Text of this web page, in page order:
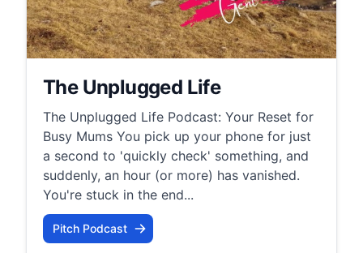
The Unplugged Life
The Unplugged Life Podcast: Your Reset for
Busy Mums You pick up your phone for just
a second to 'quickly check' something, and
suddenly, an hour (or more) has vanished.
You're stuck in the end...
Pitch Podcast